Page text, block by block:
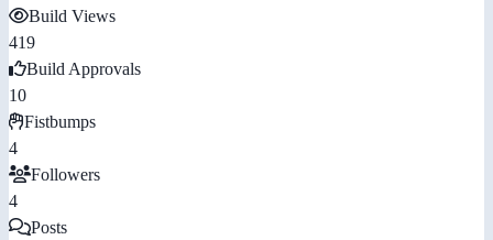
Build Views
419
Build Approvals
10
Fistbumps
4
Followers
4
Posts